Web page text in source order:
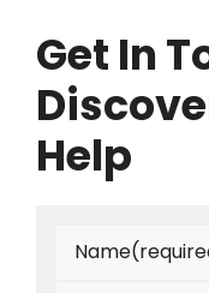
Get In
Help
Name